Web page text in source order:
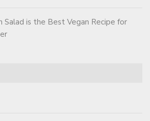
Salad is the Best Vegan Recipe for